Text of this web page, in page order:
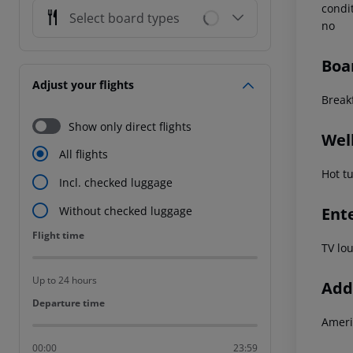
Select board types
Adjust your flights
Show only direct flights
All flights
Incl. checked luggage
Without checked luggage
Flight time
Flight time
Up to 24 hours
Departure time
Departure time
00:00 23:59
no
Hot
TV